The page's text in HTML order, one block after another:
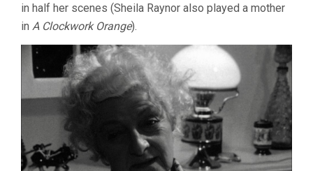
in half her scenes (Sheila Raynor also played a mother
in A Clockwork Orange).